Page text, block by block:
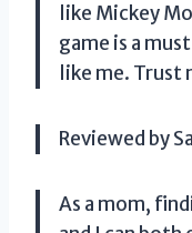
like Mickey
game is a
like me. Trust
Reviewed by
As a mom,